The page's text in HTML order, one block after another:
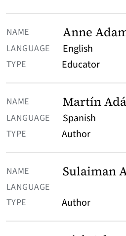
Anne
English
Educator
Martín
Spanish
Author
Sulaiman
Author